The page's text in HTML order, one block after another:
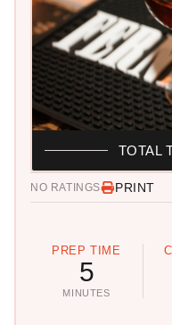
NO RATINGS PRINT
PREP TIME
5
MINUTES
TOTAL